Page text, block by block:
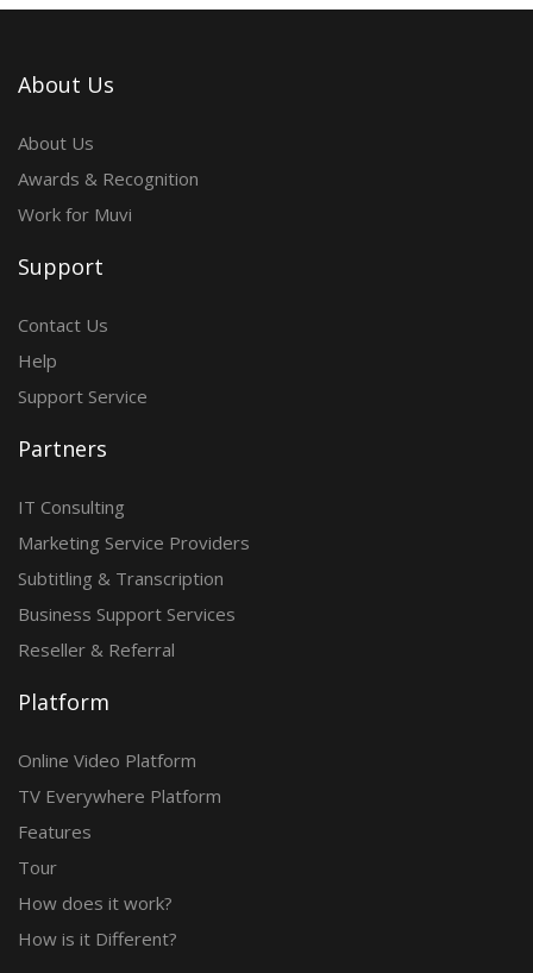
About Us
About Us
Awards & Recognition
Work for Muvi
Support
Contact Us
Help
Support Service
Partners
IT Consulting
Marketing Service Providers
Subtitling & Transcription
Business Support Services
Reseller & Referral
Platform
Online Video Platform
TV Everywhere Platform
Features
Tour
How does it work?
How is it Different?